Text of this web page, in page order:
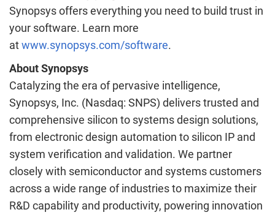
Synopsys offers everything you need to build trust in
your software. Learn more
atwww.synopsys.com/software.
About Synopsys
Catalyzing the era of pervasive intelligence,
Synopsys, Inc. (Nasdaq: SNPS) delivers trusted and
comprehensive silicon to systems design solutions,
from electronic design automation to silicon IP and
system verification and validation. We partner
closely with semiconductor and systems customers
across a wide range of industries to maximize their
R&D capability and productivity, powering innovation